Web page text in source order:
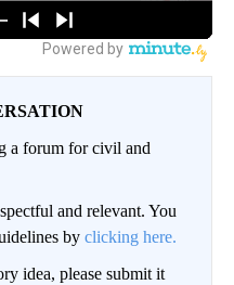
a forum for civil and
and relevant. You
by clicking here.
idea, please submit it